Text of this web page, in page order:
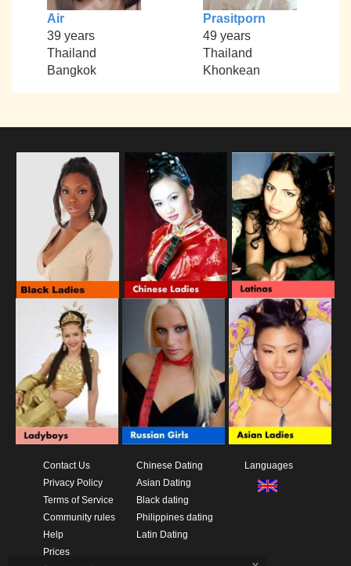
Air
39 years
Thailand
Bangkok
Prasitporn
49 years
Thailand
Khonkean
Contact Us
Privacy Policy
Terms of Service
Community rules
Help
Prices
Chinese Dating
Asian Dating
Black dating
Philippines dating
Latin Dating
Languages